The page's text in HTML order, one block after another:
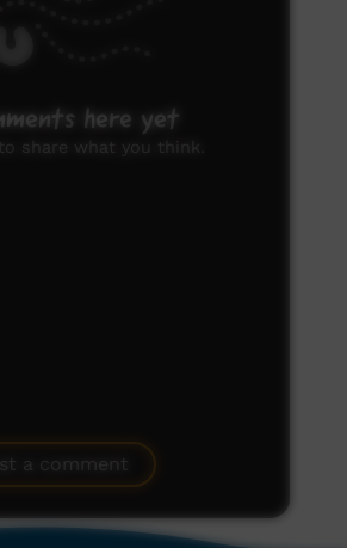
here yet
share what you think.
a comment